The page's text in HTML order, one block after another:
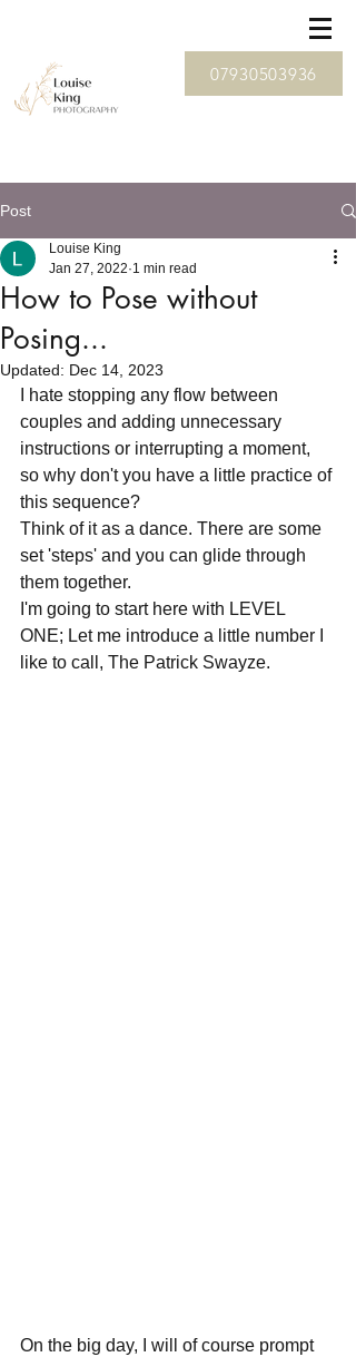
07930503936
Post
How to Pose without
Posing...
Louise King
Jan 27, 2022 1 min read
Updated: Dec 14, 2023
I hate stopping any flow between
couples and adding unnecessary
instructions or interrupting a moment,
so why don't you have a little practice of
this sequence?
Think of it as a dance. There are some
set 'steps' and you can glide through
them together.
I'm going to start here with LEVEL
ONE; Let me introduce a little number I
like to call, The Patrick Swayze.
On the big day, I will of course prompt